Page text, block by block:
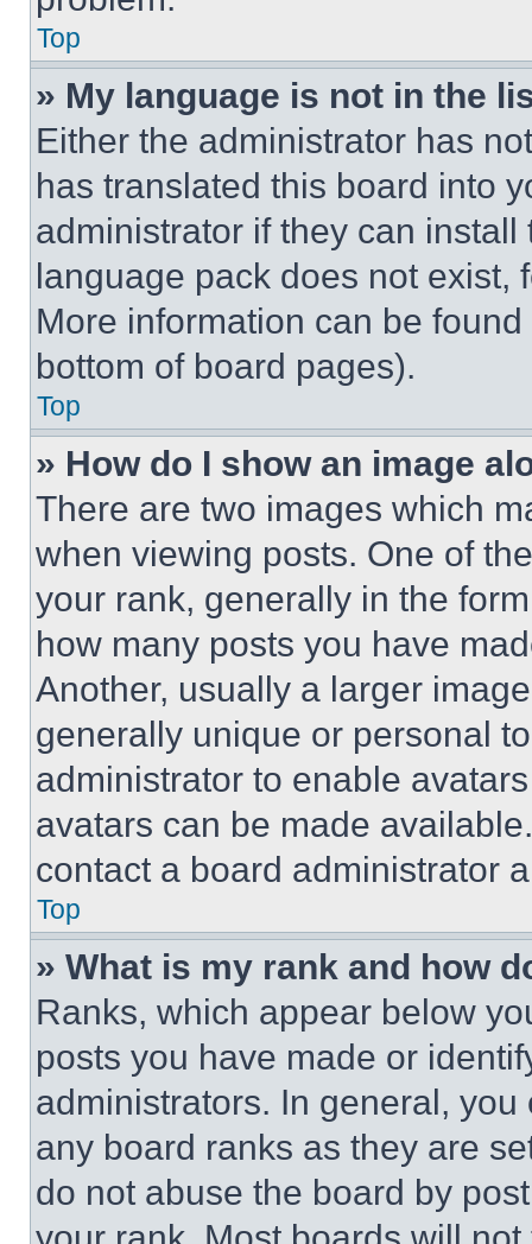
Top
» My language is not in the
Either the administrator has
has translated this board into
administrator if they can
language pack does not exist,
More information can be
bottom of board pages).
Top
» How do I show an image
There are two images which
when viewing posts. One of
your rank, generally in the
how many posts you have
Another, usually a larger
generally unique or personal
administrator to enable
avatars can be made
contact a board administrator
Top
» What is my rank and how
Ranks, which appear below
posts you have made or
administrators. In general,
any board ranks as they are
do not abuse the board by